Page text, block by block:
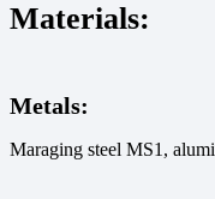
Materials:
Metals:
Maraging steel MS1,